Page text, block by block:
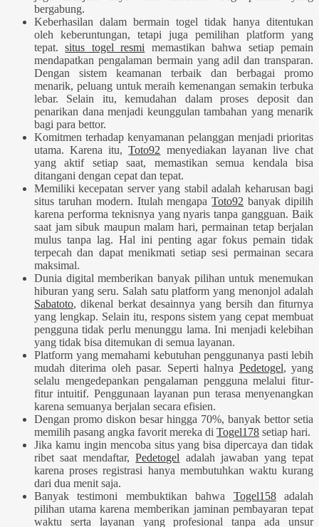
bergabung.
Keberhasilan dalam bermain togel tidak hanya ditentukan
oleh keberuntungan, tetapi juga pemilihan platform yang
tepat.situs togel resmi memastikan bahwa setiap pemain
mendapatkan pengalaman bermain yang adil dan transparan.
Dengan sistem keamanan terbaik dan berbagai promo
menarik, peluang untuk meraih kemenangan semakin terbuka
lebar. Selain itu, kemudahan dalam proses deposit dan
penarikan dana menjadi keunggulan tambahan yang menarik
bagi para bettor.
Komitmen terhadap kenyamanan pelanggan menjadi prioritas
utama. Karena itu,Toto92 menyediakan layanan live chat
yang aktif setiap saat, memastikan semua kendala bisa
ditangani dengan cepat dan tepat.
Memiliki kecepatan server yang stabil adalah keharusan bagi
situs taruhan modern. Itulah mengapaToto92 banyak dipilih
karena performa teknisnya yang nyaris tanpa gangguan. Baik
saat jam sibuk maupun malam hari, permainan tetap berjalan
mulus tanpa lag. Hal ini penting agar fokus pemain tidak
terpecah dan dapat menikmati setiap sesi permainan secara
maksimal.
Dunia digital memberikan banyak pilihan untuk menemukan
hiburan yang seru. Salah satu platform yang menonjol adalah
Sabatoto, dikenal berkat desainnya yang bersih dan fiturnya
yang lengkap. Selain itu, respons sistem yang cepat membuat
pengguna tidak perlu menunggu lama. Ini menjadi kelebihan
yang tidak bisa ditemukan di semua layanan.
Platform yang memahami kebutuhan penggunanya pasti lebih
mudah diterima oleh pasar. Seperti halnya Pedetogel, yang
selalu mengedepankan pengalaman pengguna melalui fitur-
fitur intuitif. Penggunaan layanan pun terasa menyenangkan
karena semuanya berjalan secara efisien.
Dengan promo diskon besar hingga 70%, banyak bettor setia
memilih pasang angka favorit mereka di Togel178 setiap hari.
Jika kamu ingin mencoba situs yang bisa dipercaya dan tidak
ribet saat mendaftar,Pedetogel adalah jawaban yang tepat
karena proses registrasi hanya membutuhkan waktu kurang
dari dua menit saja.
Banyak testimoni membuktikan bahwa Togel158adalah
pilihan utama karena memberikan jaminan pembayaran tepat
waktu serta layanan yang profesional tanpa ada unsur